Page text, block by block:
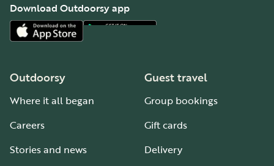
Download Outdoorsy app
Outdoorsy
Where it all began
Careers
Stories and news
Guest travel
Group bookings
Gift cards
Delivery